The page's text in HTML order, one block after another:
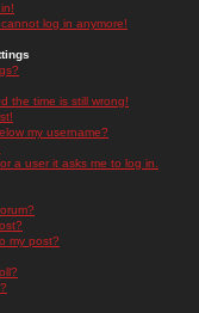
log in anymore!
the time is still wrong!
my username?
a user it asks me to log in.
my post?